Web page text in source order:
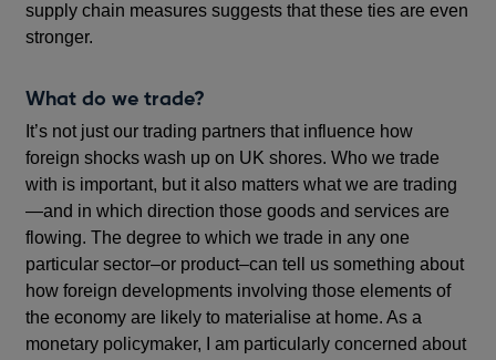
supply chain measures suggests that these ties are even
stronger.
What do we trade?
It’s not just our trading partners that influence how
foreign shocks wash up on UK shores. Who we trade
with is important, but it also matters what we are trading
—and in which direction those goods and services are
flowing. The degree to which we trade in any one
particular sector–or product–can tell us something about
how foreign developments involving those elements of
the economy are likely to materialise at home. As a
monetary policymaker, I am particularly concerned about